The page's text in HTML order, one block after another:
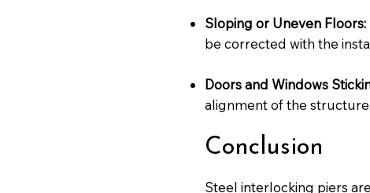
Sloping or Uneven Floors:
be corrected with the
Doors and Windows
alignment of the
Conclusion
Steel interlocking piers